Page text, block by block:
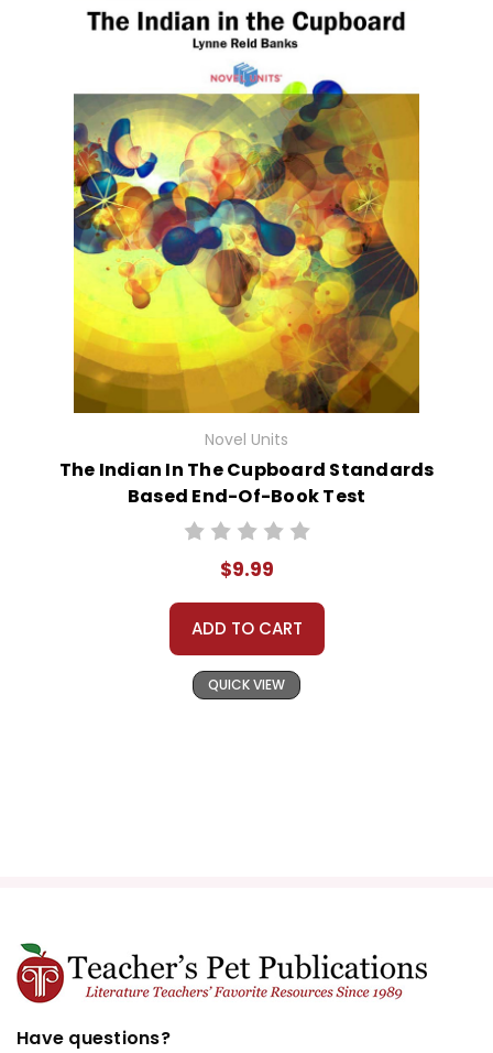
Novel Units
The Indian In The Cupboard Standards
Based End-Of-Book Test
$9.99
ADD TO CART
QUICK VIEW
Have questions?